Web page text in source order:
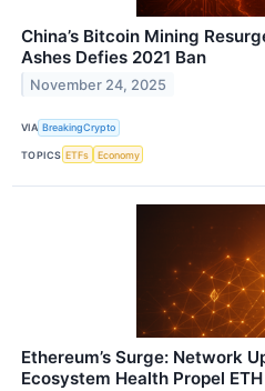
China’s Bitcoin Mining
Ashes Defies 2021 Ban
November 24, 2025
VIA BreakingCrypto
TOPICS ETFs Economy
Ethereum’s Surge: Network
Ecosystem Health Propel